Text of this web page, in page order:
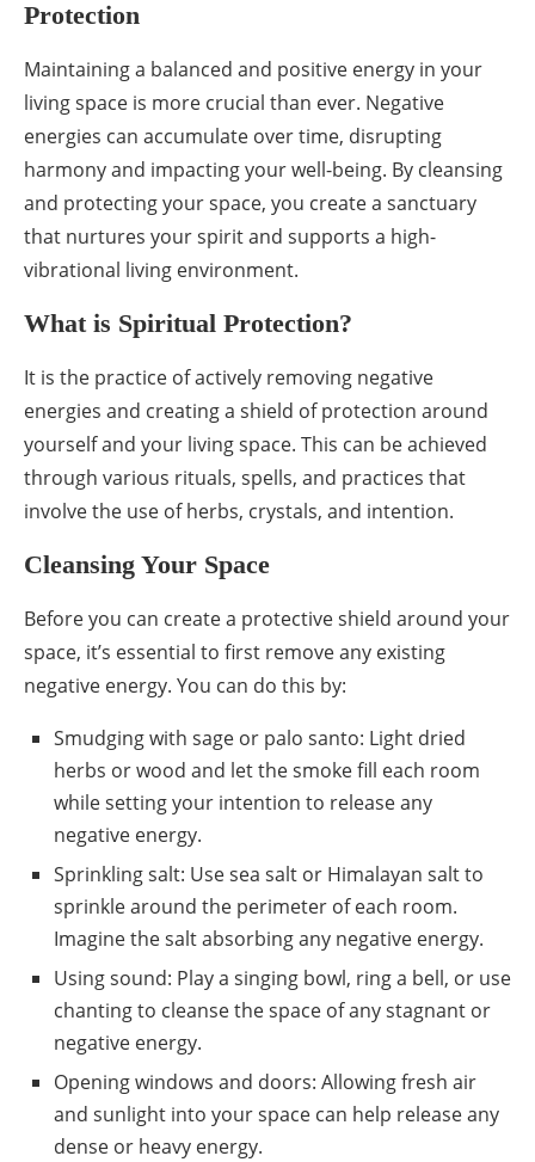
Protection
Maintaining a balanced and positive energy in your
living space is more crucial than ever. Negative
energies can accumulate over time, disrupting
harmony and impacting your well-being. By cleansing
and protecting your space, you create a sanctuary
that nurtures your spirit and supports a high-
vibrational living environment.
What is Spiritual Protection?
It is the practice of actively removing negative
energies and creating a shield of protection around
yourself and your living space. This can be achieved
through various rituals, spells, and practices that
involve the use of herbs, crystals, and intention.
Cleansing Your Space
Before you can create a protective shield around your
space, it’s essential to first remove any existing
negative energy. You can do this by:
Smudging with sage or palo santo: Light dried
herbs or wood and let the smoke fill each room
while setting your intention to release any
negative energy.
Sprinkling salt: Use sea salt or Himalayan salt to
sprinkle around the perimeter of each room.
Imagine the salt absorbing any negative energy.
Using sound: Play a singing bowl, ring a bell, or use
chanting to cleanse the space of any stagnant or
negative energy.
Opening windows and doors: Allowing fresh air
and sunlight into your space can help release any
dense or heavy energy.